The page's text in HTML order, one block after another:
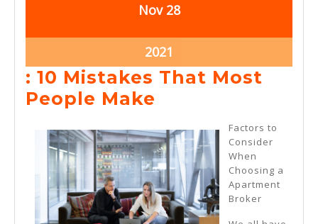
NovNovember
2021
28November
2021
28,
: 10 Mistakes That Most
People Make
Mistakes
That
Most
People
Factors to
Consider
When
Choosing a
Apartment
Broker